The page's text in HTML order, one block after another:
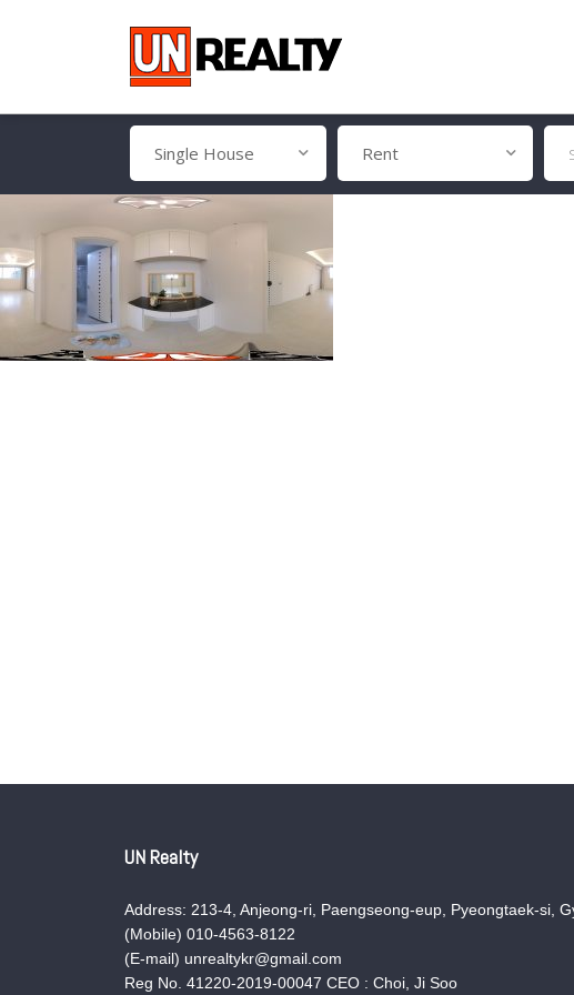
Single House Rent
UN Realty
Address: 213-4, Anjeong-ri, Paengseong-eup, Pyeongtaek-si,
(Mobile) 010-4563-8122
(E-mail) unrealtykr@gmail.com
Reg No. 41220-2019-00047 CEO : Choi, Ji Soo